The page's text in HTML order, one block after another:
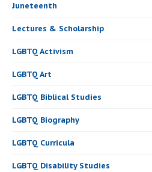
Juneteenth
Lectures & Scholarship
LGBTQ Activism
LGBTQ Art
LGBTQ Biblical Studies
LGBTQ Biography
LGBTQ Curricula
LGBTQ Disability Studies